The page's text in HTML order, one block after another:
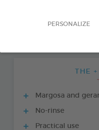
PERSONALIZE
THE +
Margosa and
No-rinse
Practical use